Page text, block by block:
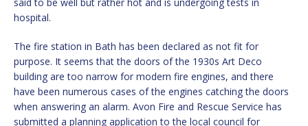
hospital.
The fire station in Bath has been declared as not fit for
purpose. It seems that the doors of the 1930s Art Deco
building are too narrow for modern fire engines, and there
have been numerous cases of the engines catching the doors
when answering an alarm. Avon Fire and Rescue Service has
submitted a planning application to the local council for